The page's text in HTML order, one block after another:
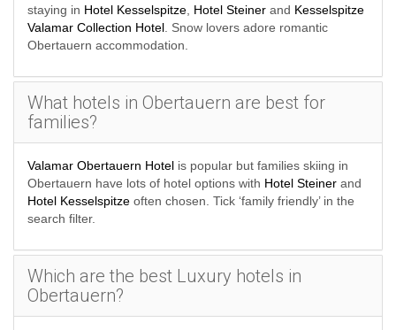
staying in Hotel Kesselspitze Hotel Steiner and Kesselspitze
Valamar Collection Hotel . Snow lovers adore romantic
Obertauern accommodation.
What hotels in Obertauern are best for
families?
Valamar Obertauern Hotel is popular but families skiing in
Obertauern have lots of hotel options with Hotel Steiner and
Hotel Kesselspitze often chosen. Tick ‘family friendly’ in the
search filter.
Which are the best Luxury hotels in
Obertauern?